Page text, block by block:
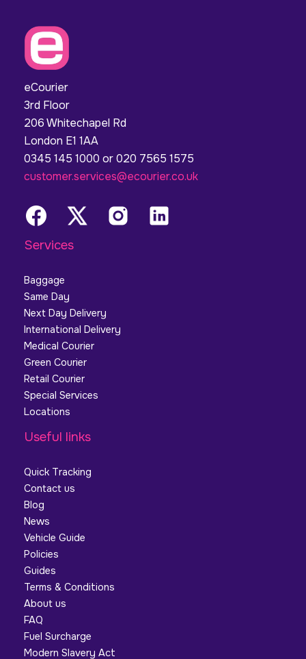
eCourier
3rd Floor
206 Whitechapel Rd
London E1 1AA
0345 145 1000 or 020 7565 1575
customer.services@ecourier.co.uk
Services
Baggage
Same Day
Next Day Delivery
International Delivery
Medical Courier
Green Courier
Retail Courier
Special Services
Locations
Useful links
Quick Tracking
Contact us
Blog
News
Vehicle Guide
Policies
Guides
Terms & Conditions
About us
FAQ
Fuel Surcharge
Modern Slavery Act